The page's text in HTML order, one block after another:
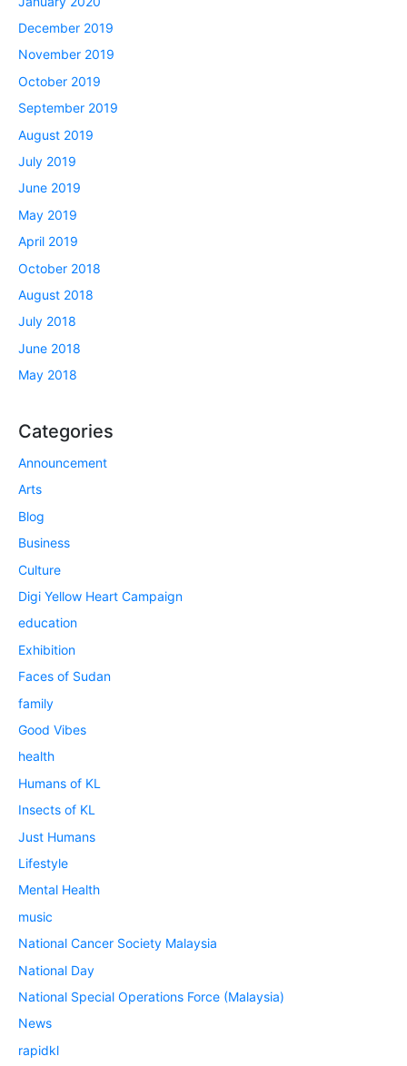
December 2019
November 2019
October 2019
September 2019
August 2019
July 2019
June 2019
May 2019
April 2019
October 2018
August 2018
July 2018
June 2018
May 2018
Categories
Announcement
Arts
Blog
Business
Culture
Digi Yellow Heart Campaign
education
Exhibition
Faces of Sudan
family
Good Vibes
health
Humans of KL
Insects of KL
Just Humans
Lifestyle
Mental Health
music
National Cancer Society Malaysia
National Day
National Special Operations Force (Malaysia)
News
rapidkl